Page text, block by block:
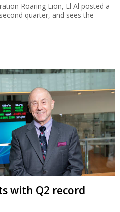
Roaring Lion, El Al posted a
quarter, and sees the
with Q2 record